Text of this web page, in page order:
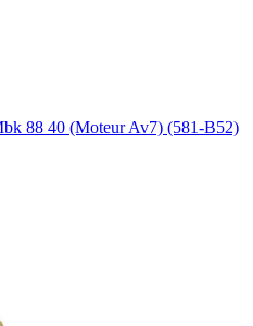
88 40 (Moteur Av7) (581-B52)